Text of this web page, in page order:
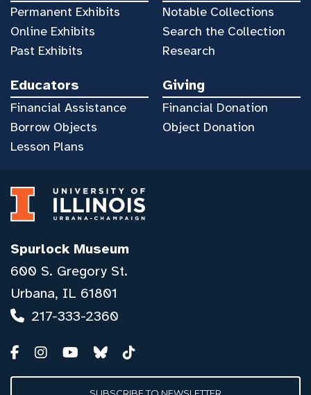
Permanent Exhibits
Online Exhibits
Past Exhibits
Notable Collections
Search the Collection
Research
Educators
Financial Assistance
Borrow Objects
Lesson Plans
Giving
Financial Donation
Object Donation
Spurlock Museum
600 S. Gregory St.
Urbana, IL 61801
217-333-2360